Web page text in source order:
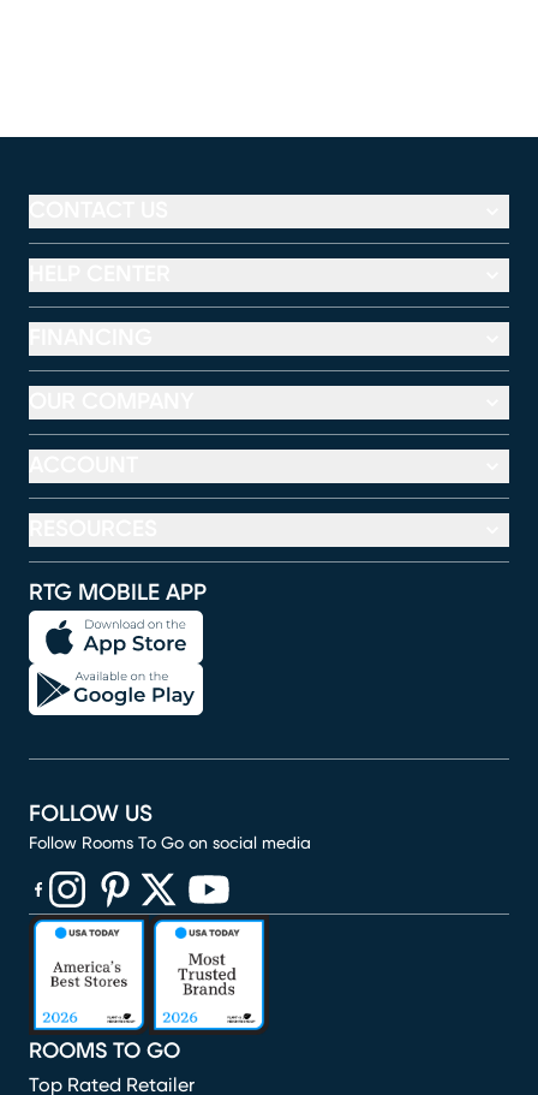
RTG MOBILE APP
ROOMS TO GO
Top Rated Retailer
FOLLOW US
Follow Rooms To Go on social media
(opens in new window)
(opens in new window)
(opens in new window)
(opens in new window)
(opens in new window)